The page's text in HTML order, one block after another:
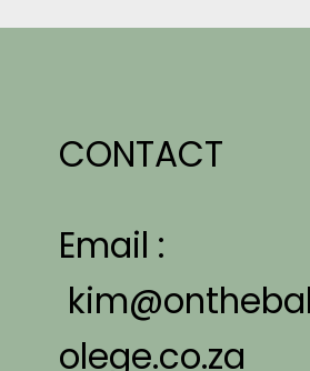
CONTACT
Email :
olege.co.za